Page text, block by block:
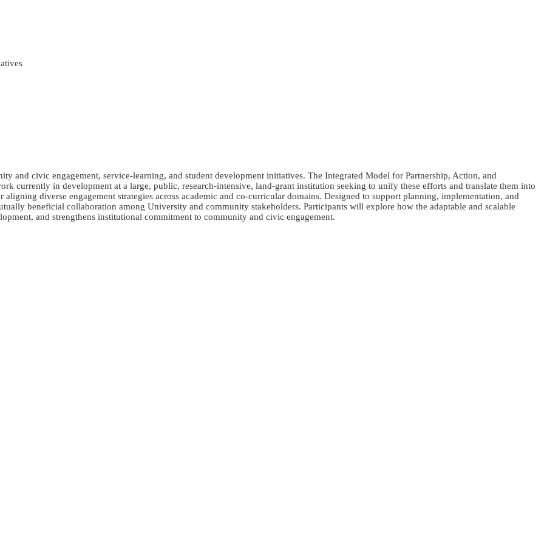
and civic engagement, service-learning, and student development initiatives. The Integrated Model for Partnership, Action, and
currently in development at a large, public, research-intensive, land-grant institution seeking to unify these efforts and translate them into
diverse engagement strategies across academic and co-curricular domains. Designed to support planning, implementation, and
beneficial collaboration among University and community stakeholders. Participants will explore how the adaptable and scalable
and strengthens institutional commitment to community and civic engagement.